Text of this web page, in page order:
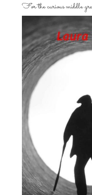
For the curious middle